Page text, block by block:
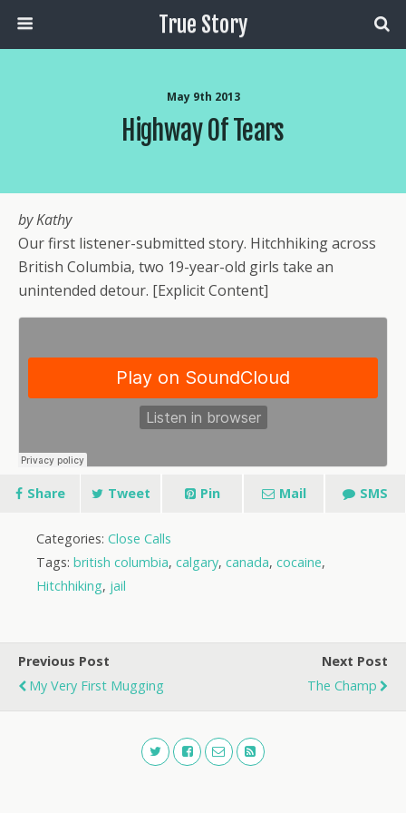
True Story
May 9th 2013
Highway Of Tears
by Kathy
Our first listener-submitted story. Hitchhiking across
British Columbia, two 19-year-old girls take an
unintended detour. [Explicit Content]
Share Tweet Pin Mail SMS
Categories: Close Calls
Tags: british columbia, calgary, canada, cocaine,
Hitchhiking, jail
Previous Post
My Very First Mugging
Next Post
The Champ